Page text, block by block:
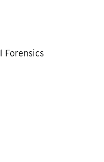
Forensics